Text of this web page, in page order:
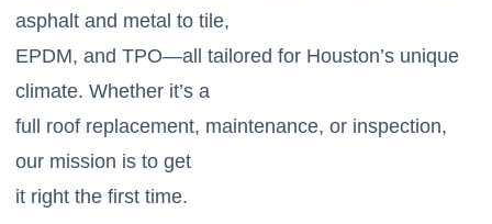
asphalt and metal to tile,
EPDM, and TPO—all tailored for Houston’s unique
climate. Whether it’s a
full roof replacement, maintenance, or inspection,
our mission is to get
it right the first time.